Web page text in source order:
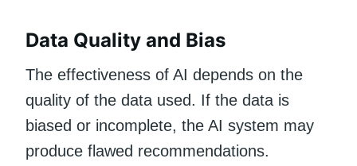
Data Quality and Bias
The effectiveness of AI depends on the
quality of the data used. If the data is
biased or incomplete, the AI system may
produce flawed recommendations.